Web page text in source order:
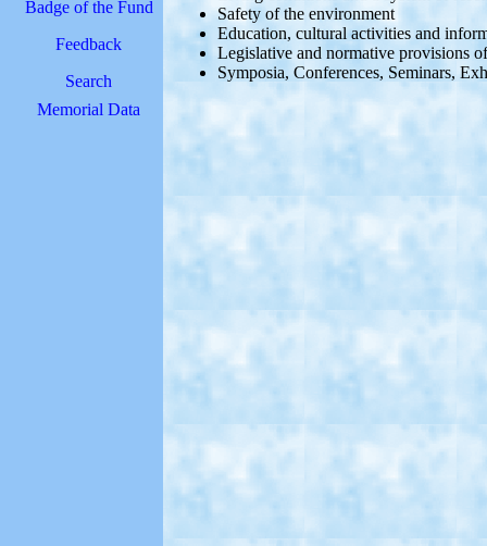
Badge of the Fund
Feedback
Search
Memorial Data
Safety of the environment
Education, cultural activities and
Legislative and normative provisions
Symposia, Conferences, Seminars,